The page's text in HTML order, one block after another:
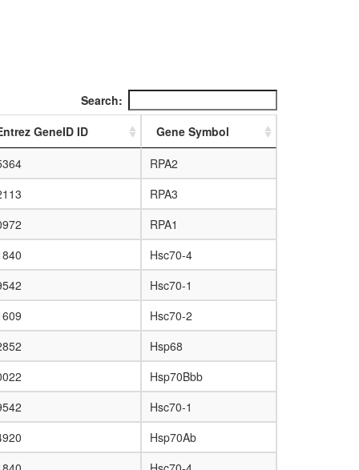
Search:
GeneID ID
Gene Symbol
RPA2
RPA3
RPA1
Hsc70-4
Hsc70-1
Hsc70-2
Hsp68
Hsp70Bbb
Hsc70-1
Hsp70Ab